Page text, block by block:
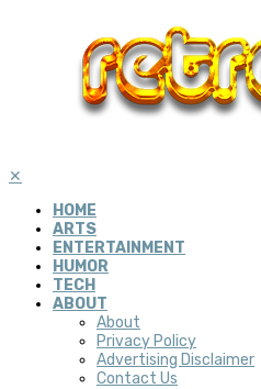
✕
HOME
ARTS
ENTERTAINMENT
HUMOR
TECH
ABOUT
About
Privacy Policy
Advertising Disclaimer
Contact Us